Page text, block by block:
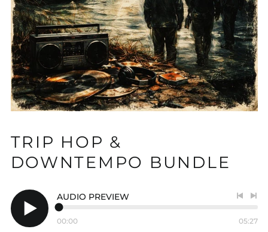
TRIP HOP &
DOWNTEMPO BUNDLE
Play
AUDIO PREVIEW
track
00:00 05:27